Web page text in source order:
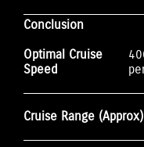
Conclusion
Optimal Cruise
Speed
Cruise Range (Approx)